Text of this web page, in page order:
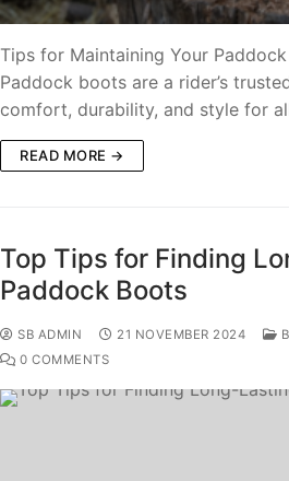
Tips for Maintaining Your
Paddock boots are a rider’s
comfort, durability, and style for
READ MORE →
Top Tips for Finding
Paddock Boots
SB ADMIN 21 NOVEMBER 2024
0 COMMENTS